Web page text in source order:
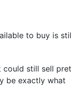
to buy is
could still sell
be exactly what